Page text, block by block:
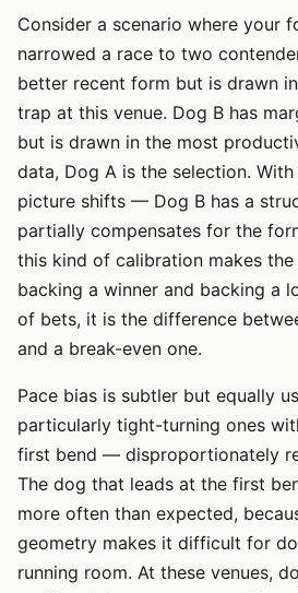
Consider a scenario where your
narrowed a race to two
better recent form but is drawn
trap at this venue. Dog B has
but is drawn in the most
data, Dog A is the selection.
picture shifts — Dog B has a
partially compensates for the
this kind of calibration makes
backing a winner and backing a
of bets, it is the difference
and a break-even one.
Pace bias is subtler but equally
particularly tight-turning ones
first bend — disproportionately
The dog that leads at the first
more often than expected,
geometry makes it difficult for
running room. At these venues,